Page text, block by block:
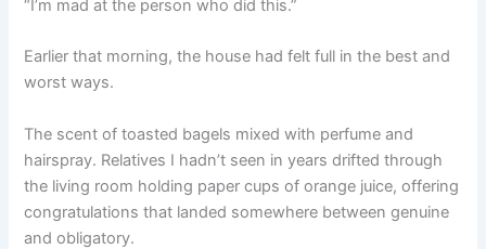
“I’m mad at the person who did this.”
Earlier that morning, the house had felt full in the best and
worst ways.
The scent of toasted bagels mixed with perfume and
hairspray. Relatives I hadn’t seen in years drifted through
the living room holding paper cups of orange juice, offering
congratulations that landed somewhere between genuine
and obligatory.